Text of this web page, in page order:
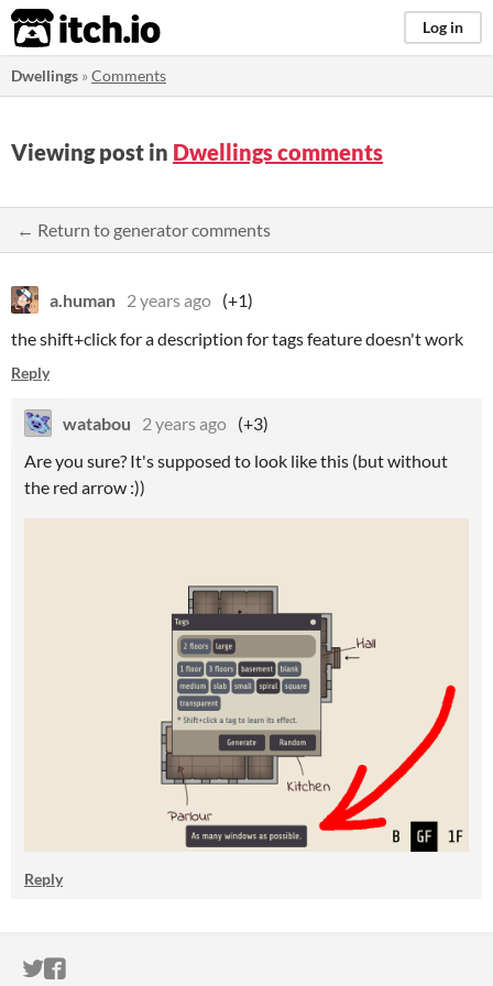
itch.io Log in
Dwellings »Comments
Viewing post in Dwellings comments
← Return to generator comments
a.human 2 years ago (+1)
the shift+click for a description for tags feature doesn't work
Reply
watabou 2 years ago (+3)
Are you sure? It's supposed to look like this (but without
the red arrow :))
Reply
ITCH.IO ON TWITTER
ITCH.IO ON FACEBOOK